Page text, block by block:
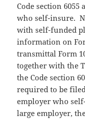
Code section
who self-insure.
with self-funded
information on
transmittal Form
together with the
the Code section
required to be
employer who
large employer,